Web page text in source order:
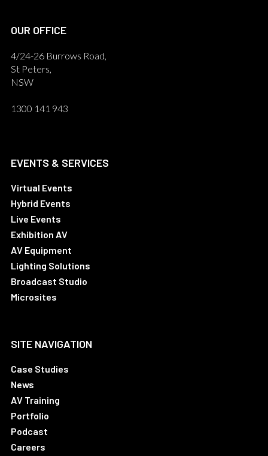
OUR OFFICE
4/24-26 Burrows Road,
St Peters,
NSW
1300 141 943
EVENTS & SERVICES
Virtual Events
Hybrid Events
Live Events
Exhibition AV
AV Equipment
Lighting Solutions
Broadcast Studio
Microsites
SITE NAVIGATION
Case Studies
News
AV Training
Portfolio
Podcast
Careers